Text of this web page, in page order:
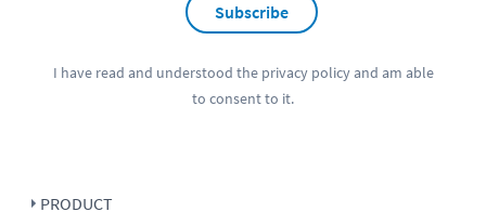
Subscribe
I have read and understood the privacy policyand am able
to consent to it.
PRODUCT